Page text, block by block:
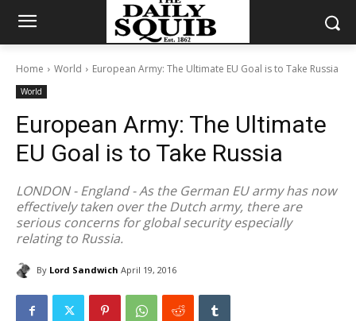
Home World European Army: The Ultimate EU Goal is to Take Russia
World
European Army: The Ultimate
EU Goal is to Take Russia
LONDON - England - As the German EU army has now
effectively taken over the Dutch army, there are
serious concerns for global security especially
relating to Russia.
By Lord Sandwich April 19, 2016